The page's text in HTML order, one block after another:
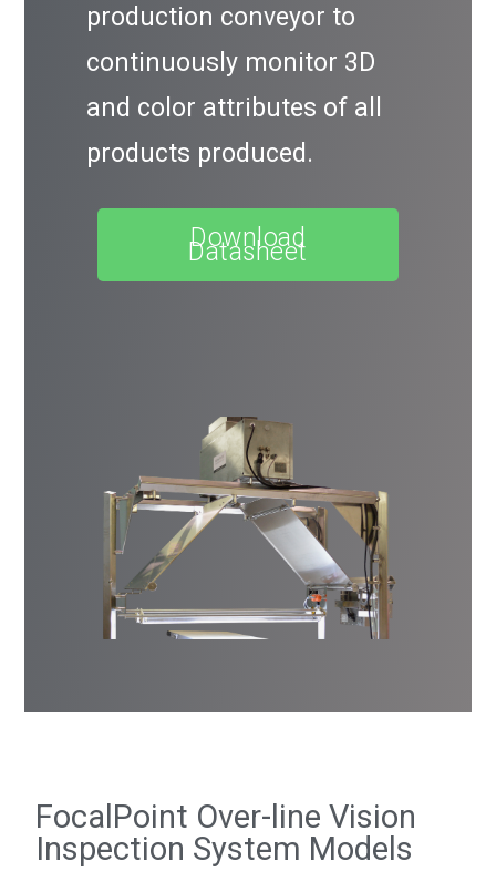
production conveyor to
continuously monitor 3D
and color attributes of all
products produced.
Download
Datasheet
FocalPoint Over-line Vision
Inspection System Models